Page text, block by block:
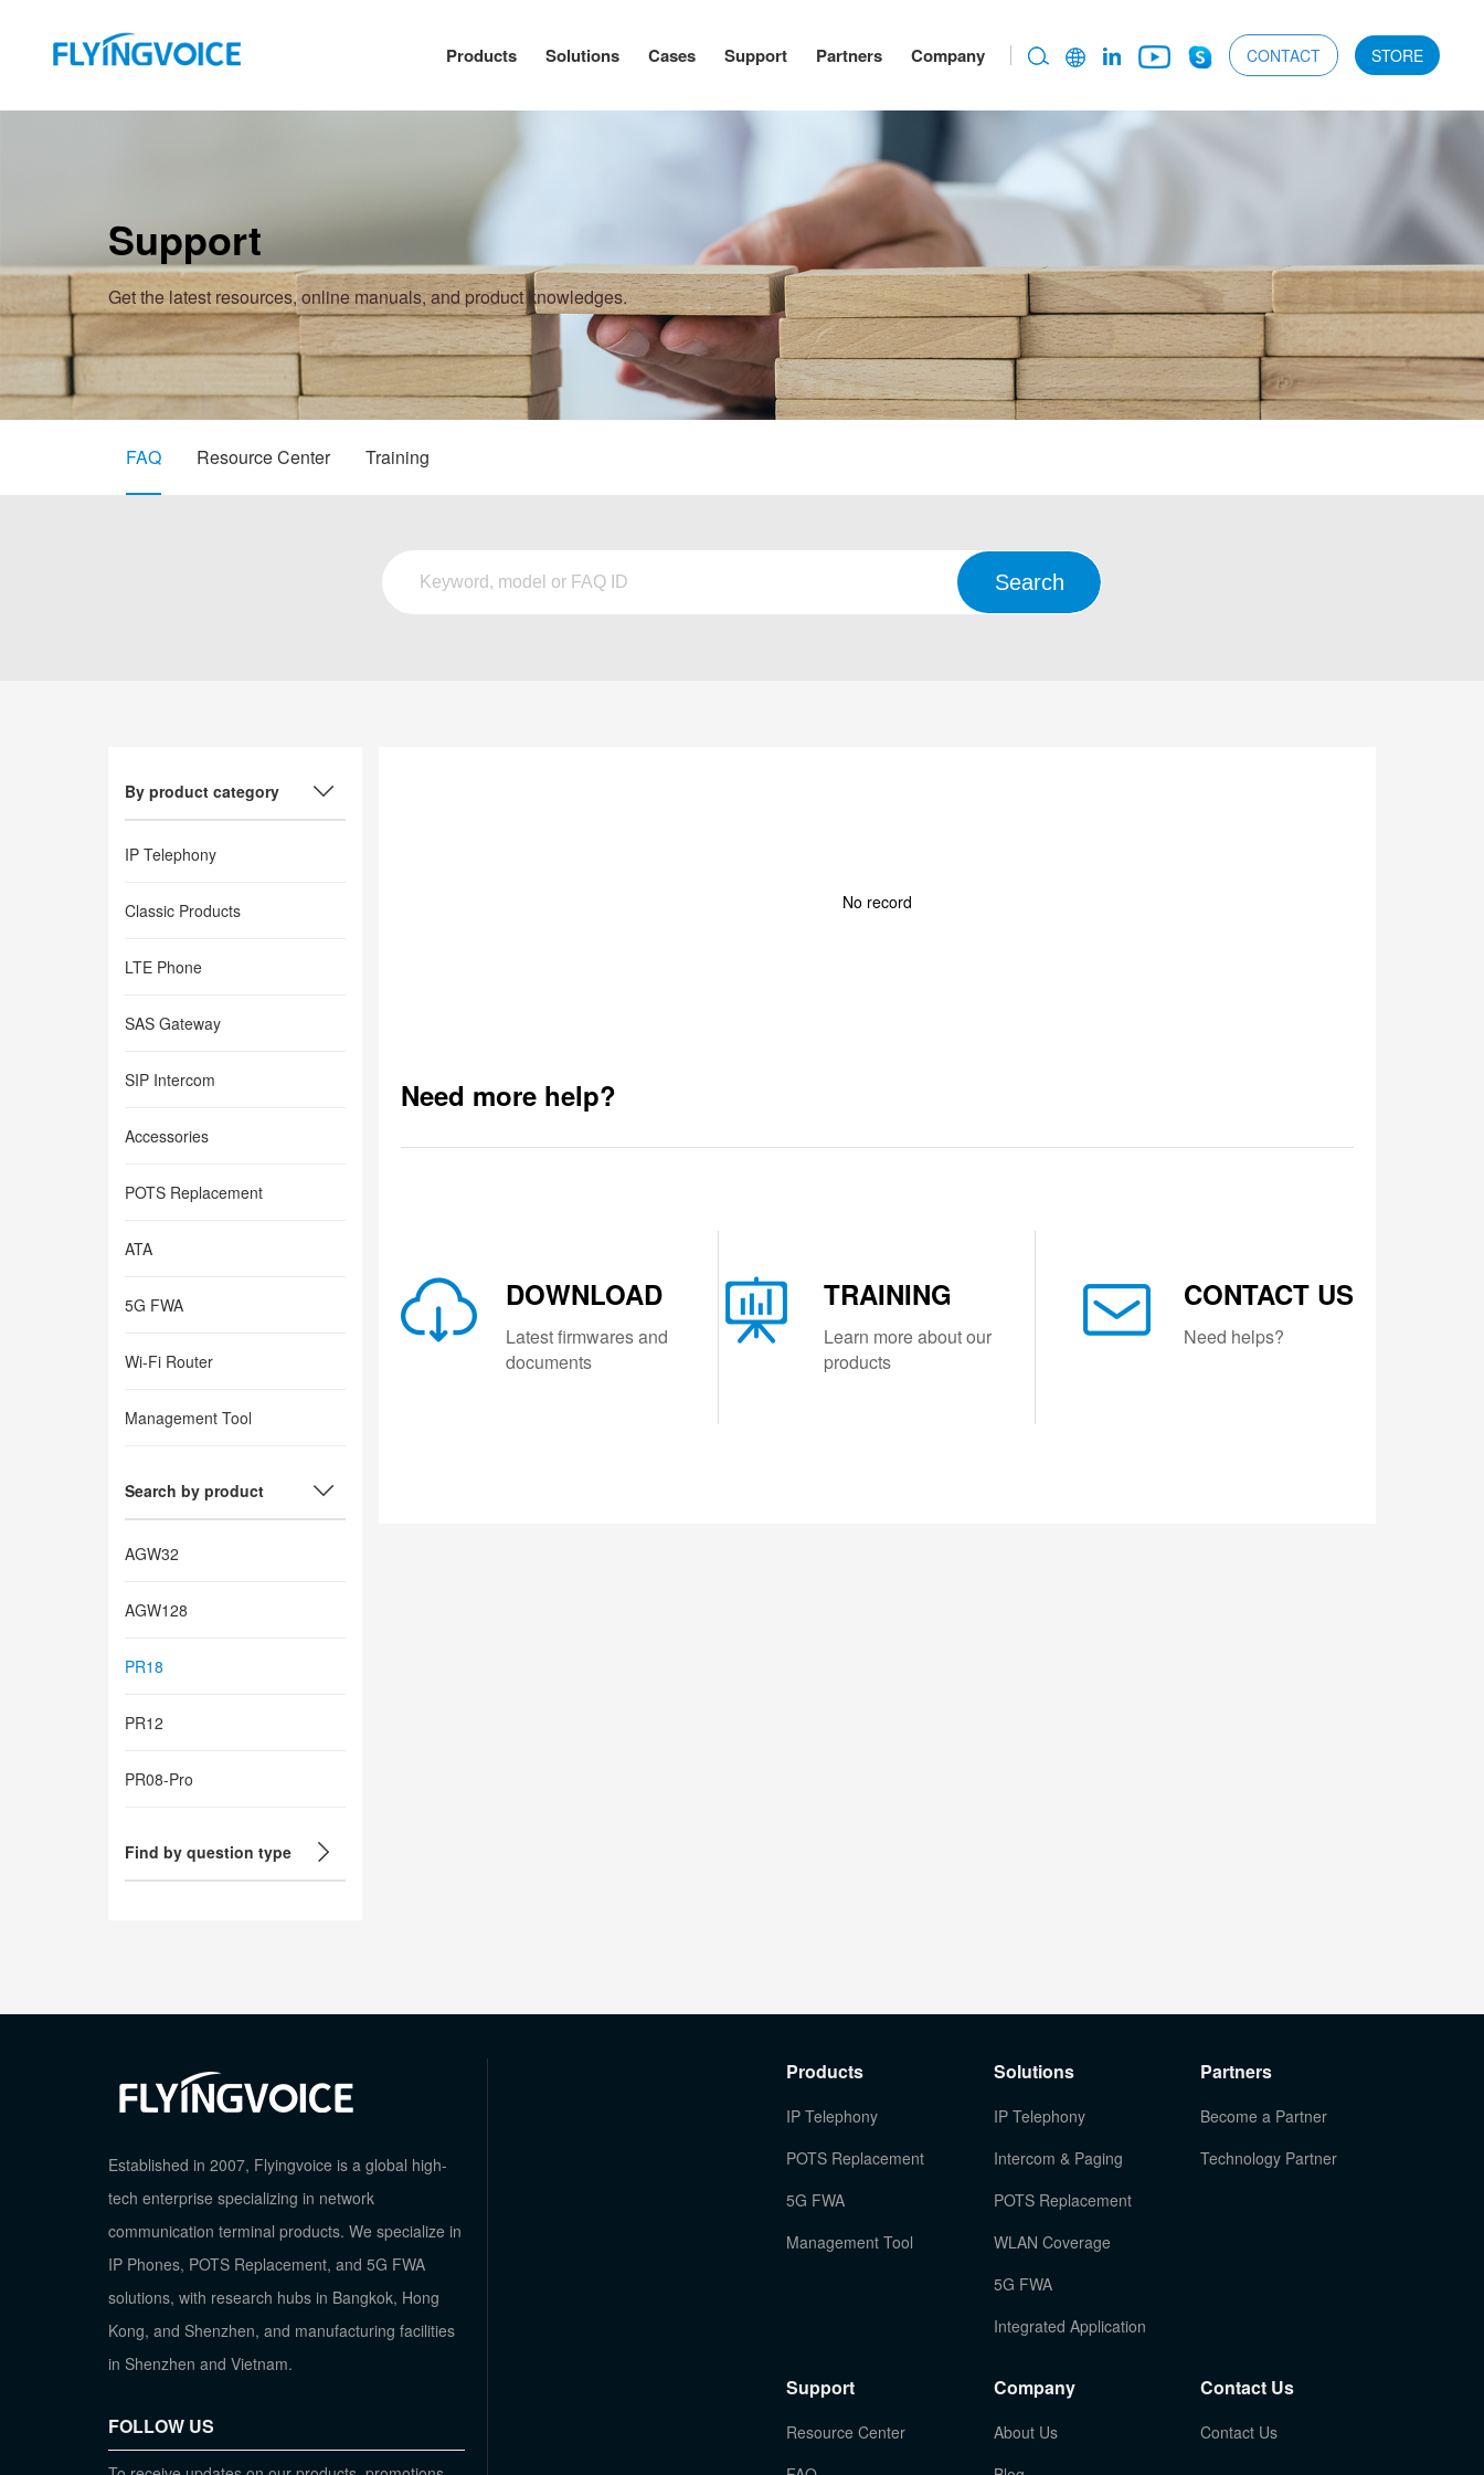
Products Solutions Cases Support Partners Company CONTACT STORE
Support
Get the latest resources, online manuals, and product knowledges.
FAQ Resource Center Training
By product category
IP Telephony
Classic Products
LTE Phone
SAS Gateway
SIP Intercom
Accessories
POTS Replacement
ATA
5G FWA
Wi-Fi Router
Management Tool
Search by product
AGW32
AGW128
PR18
PR12
PR08-Pro
Find by question type
No record
Need more help?
DOWNLOAD
Latest firmwares and
documents
TRAINING
Learn more about our
products
CONTACT US
Need helps?
Established in 2007, Flyingvoice is a global high-
tech enterprise specializing in network
communication terminal products. We specialize in
IP Phones, POTS Replacement, and 5G FWA
solutions, with research hubs in Bangkok, Hong
Kong, and Shenzhen, and manufacturing facilities
in Shenzhen and Vietnam.
FOLLOW US
Products
IP Telephony
POTS Replacement
5G FWA
Management Tool
Solutions
IP Telephony
Intercom & Paging
POTS Replacement
WLAN Coverage
5G FWA
Integrated Application
Partners
Become a Partner
Technology Partner
Support
Resource Center
Company
About Us
Contact Us
Contact Us